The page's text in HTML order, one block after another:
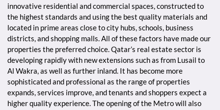
innovative residential and commercial spaces, constructed to
the highest standards and using the best quality materials and
located in prime areas close to city hubs, schools, business
districts, and shopping malls. All of these factors have made our
properties the preferred choice. Qatar’s real estate sector is
developing rapidly with new extensions such as from Lusail to
Al Wakra, as well as further inland. It has become more
sophisticated and professional as the range of properties
expands, services improve, and tenants and shoppers expect a
higher quality experience. The opening of the Metro will also